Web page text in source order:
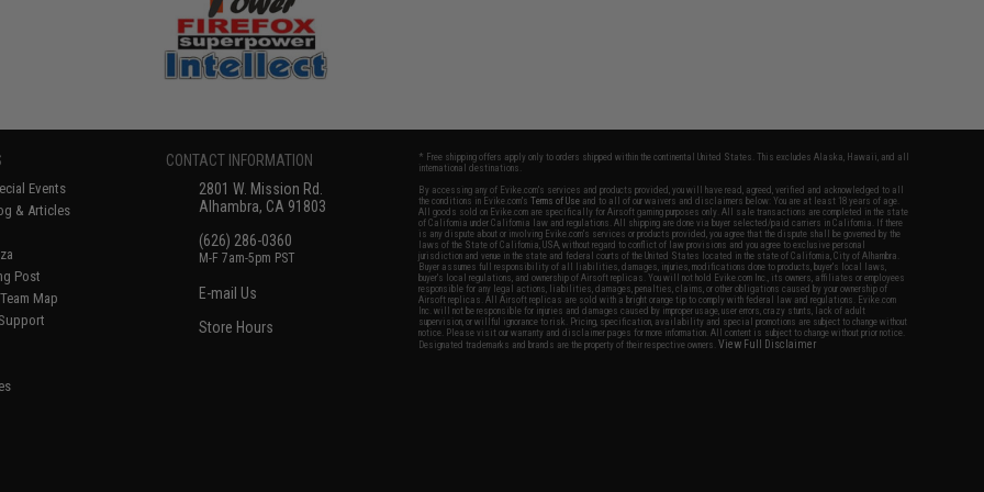
Events
& Articles
Post
Map
CONTACT INFORMATION
2801 W. Mission Rd.
Alhambra, CA 91803
(626) 286-0360
M-F 7am-5pm PST
E-mail Us
Store Hours
* Free shipping offers apply only to orders shipped within the continental United States. This excludes Alaska, Hawaii, and all
international destinations.
By accessing any of Evike.com's services and products provided, you will have read, agreed, verified and acknowledged to all
the conditions in Evike.com'sTerms of Use and to all of our waivers and disclaimers below: You are at least 18 years of age.
All goods sold on Evike.com are specifically for Airsoft gaming purposes only. All sale transactions are completed in the state
of California under California law and regulations. All shipping are done via buyer selected/paid carriers in California. If there
is any dispute about or involving Evike.com's services or products provided, you agree that the dispute shall be governed by the
laws of the State of California, USA, without regard to conflict of law provisions and you agree to exclusive personal
jurisdiction and venue in the state and federal courts of the United States located in the state of California, City of Alhambra.
Buyer assumes full responsibility of all liabilities, damages, injuries, modifications done to products, buyer's local laws,
buyer's local regulations, and ownership of Airsoft replicas. You will not hold Evike.com Inc., its owners, affiliates or employees
responsible for any legal actions, liabilities, damages, penalties, claims, or other obligations caused by your ownership of
Airsoft replicas. All Airsoft replicas are sold with a bright orange tip to comply with federal law and regulations. Evike.com
Inc. will not be responsible for injuries and damages caused by improper usage, user errors, crazy stunts, lack of adult
supervision, or willful ignorance to risk. Pricing, specification, availability and special promotions are subject to change without
notice. Please visit our warranty and disclaimer pages for more information. All content is subject to change without prior notice.
Designated trademarks and brands are the property of their respective owners.View Full Disclaimer